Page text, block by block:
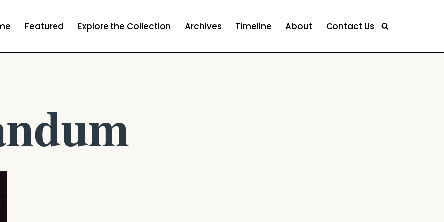
Featured Explore the Collection Archives Timeline About Contact Us